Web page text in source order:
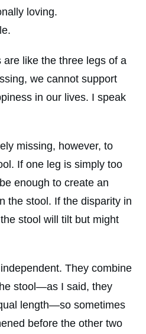
loving.
like the three legs of a
we cannot support
in our lives. I speak
missing, however, to
If one leg is simply too
enough to create an
the stool. If the disparity in
stool will tilt but might
They combine
stool—as I said, they
length—so sometimes
before the other two